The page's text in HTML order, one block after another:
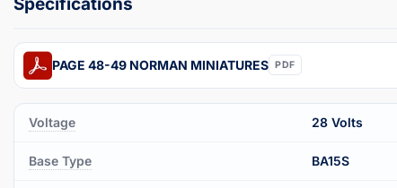
PAGE 48-49 NORMAN MINIATURES PDF
Voltage 28 Volts
Base Type BA15S